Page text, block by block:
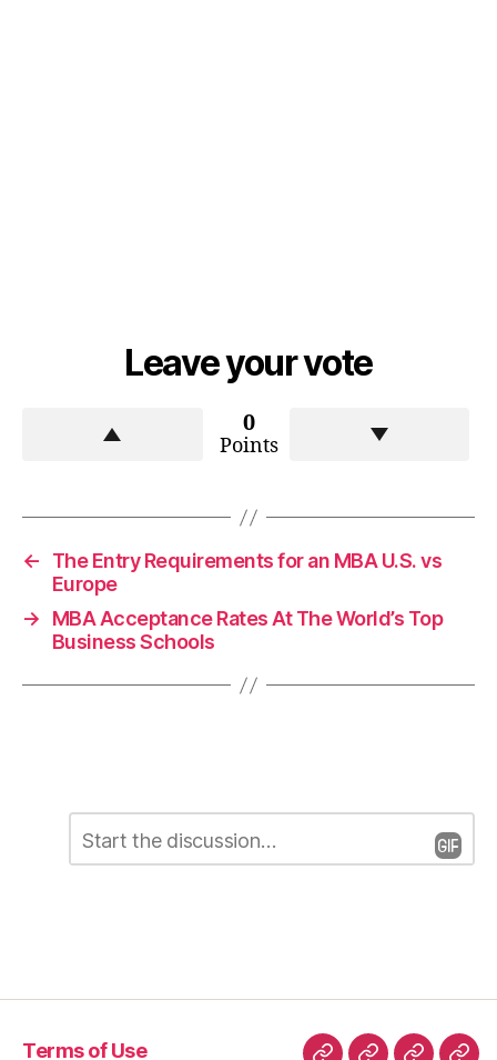
Leave your vote
0
Points
←
The Entry Requirements for an MBA U.S. vs
Europe
→
MBA Acceptance Rates At The World’s Top
Business Schools
C
m
Terms of Use